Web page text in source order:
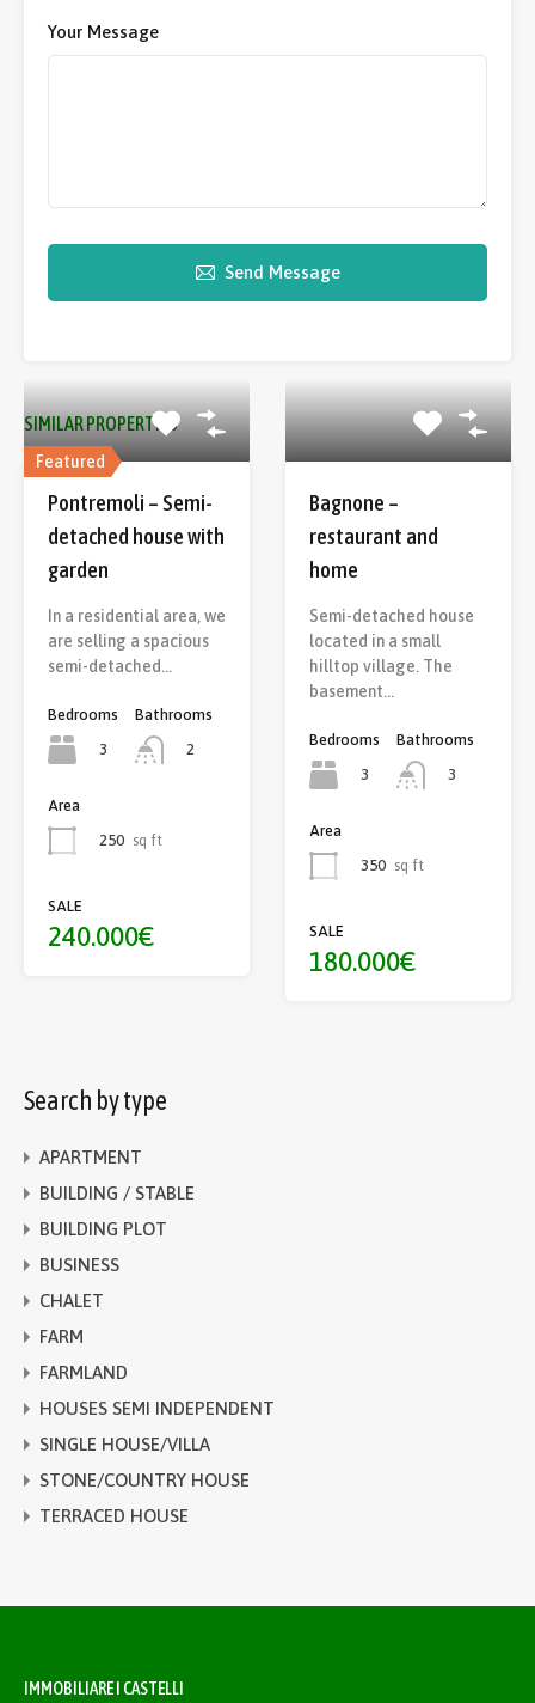
Your Message
Send Message
SIMILAR PROPERTIES
Featured
Pontremoli – Semi-
detached house with
garden
In a residential area, we
are selling a spacious
semi-detached…
Bedrooms
3
Bathrooms
2
Area
250 sq ft
SALE
240.000€
Bagnone –
restaurant and
home
Semi-detached house
located in a small
hilltop village. The
basement…
Bedrooms
3
Bathrooms
3
Area
350 sq ft
SALE
180.000€
Search by type
APARTMENT
BUILDING / STABLE
BUILDING PLOT
BUSINESS
CHALET
FARM
FARMLAND
HOUSES SEMI INDEPENDENT
SINGLE HOUSE/VILLA
STONE/COUNTRY HOUSE
TERRACED HOUSE
IMMOBILIARE I CASTELLI